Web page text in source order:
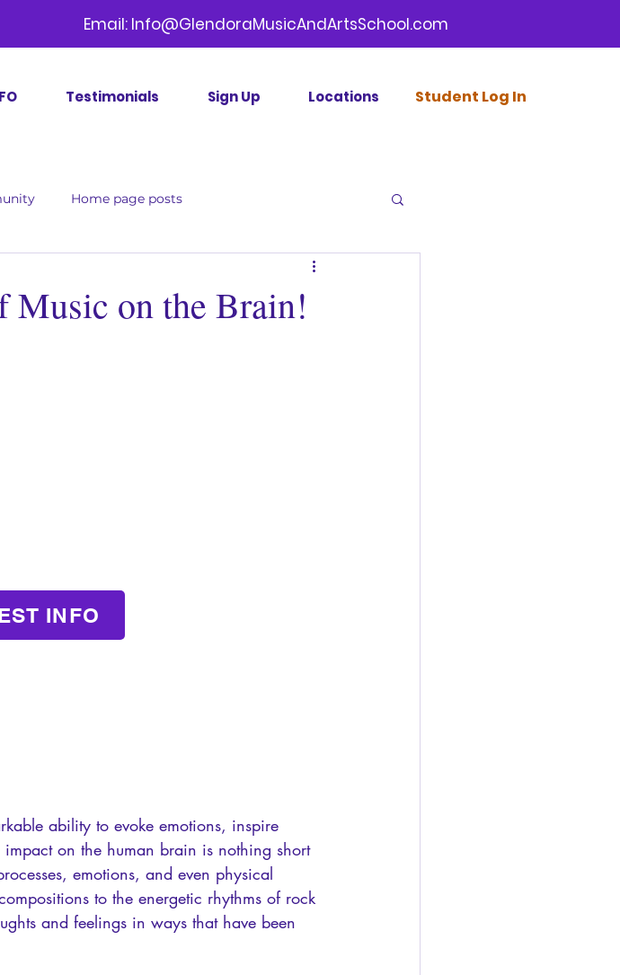
Email: Info@GlendoraMusicAndArtsSchool.com
Testimonials Sign Up Locations Student Log In
Home page posts
Music on the Brain!
ability to evoke emotions, inspire
on the human brain is nothing short
emotions, and even physical
to the energetic rhythms of rock
and feelings in ways that have been
INFO